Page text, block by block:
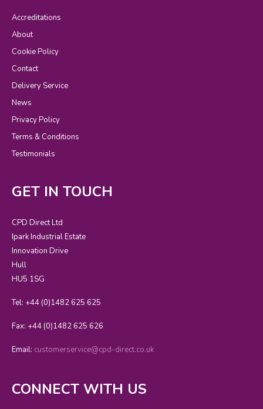
Accreditations
About
Cookie Policy
Contact
Delivery Service
News
Privacy Policy
Terms & Conditions
Testimonials
GET IN TOUCH
CPD Direct Ltd
Ipark Industrial Estate
Innovation Drive
Hull
HU5 1SG
Tel: +44 (0)1482 625 625
Fax: +44 (0)1482 625 626
Email: customerservice@cpd-direct.co.uk
CONNECT WITH US